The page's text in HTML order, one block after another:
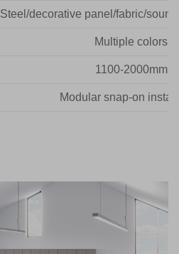
Steel/decorative panel/fabric/
Multiple colors
1100-2000mm
Modular snap-on